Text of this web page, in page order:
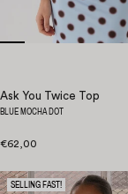
Ask You Twice Top
BLUE MOCHA DOT
€62,00
SELLING FAST!